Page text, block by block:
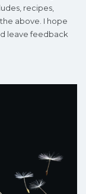
recipes,
above. I hope
leave feedback